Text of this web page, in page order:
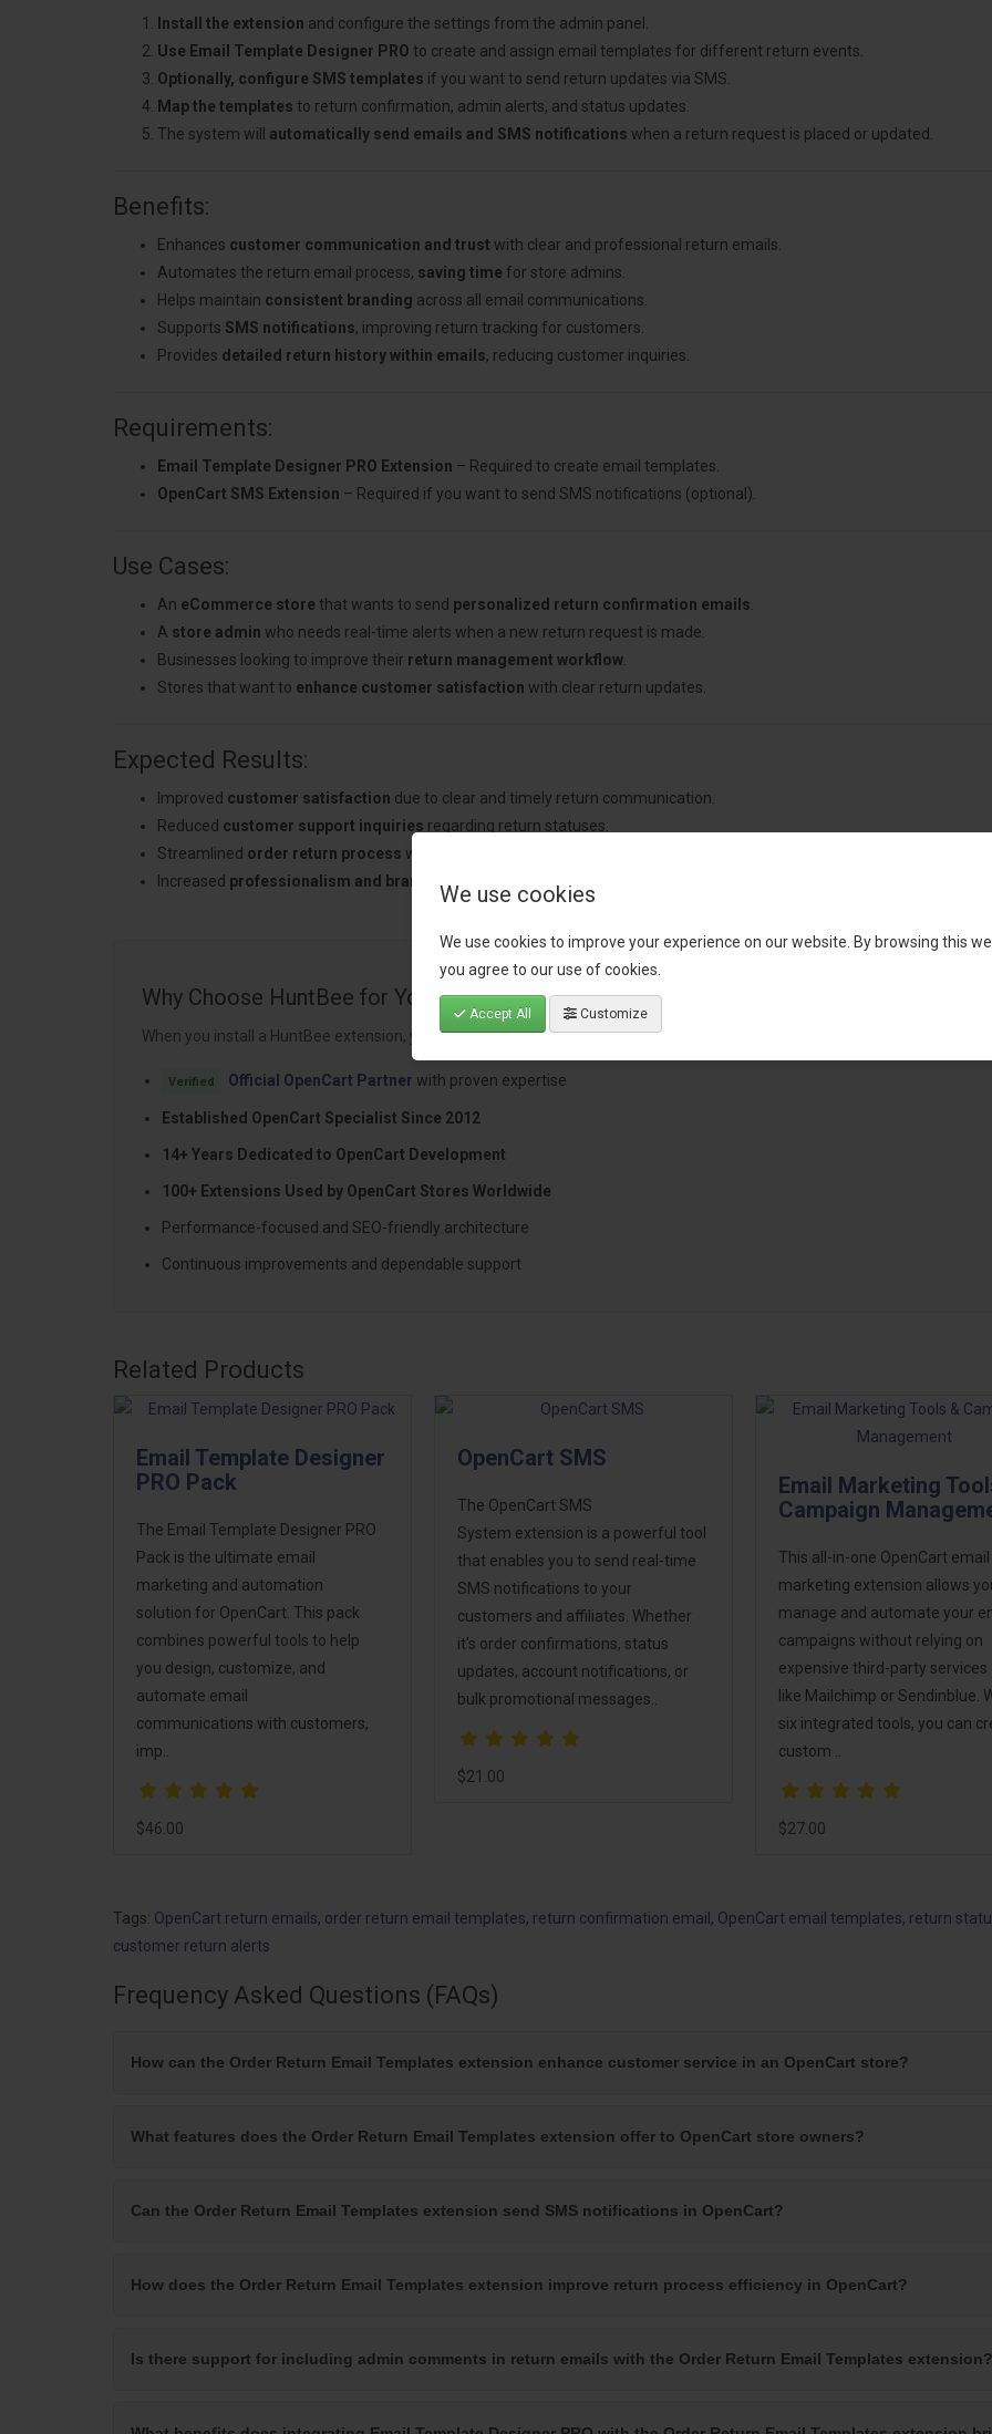
We use cookies
We use cookies to improve your experience on our website. By browsing this
you agree to our use of cookies.
Accept All Customize
Install the extension and configure the settings from the admin panel.
Use Email Template Designer PRO to create and assign email templates for different return events.
Optionally, configure SMS templates if you want to send return updates via SMS.
Map the templates to return confirmation, admin alerts, and status updates.
The system will automatically send emails and SMS notifications when a return request is placed or updated.
Benefits:
Enhances customer communication and trust with clear and professional return emails.
Automates the return email process, saving time for store admins.
Helps maintain consistent branding across all email communications.
Supports SMS notifications, improving return tracking for customers.
Provides detailed return history within emails, reducing customer inquiries.
Requirements:
Email Template Designer PRO Extension – Required to create email templates.
OpenCart SMS Extension – Required if you want to send SMS notifications (optional).
Use Cases:
An eCommerce store that wants to send personalized return confirmation emails
A store admin who needs real-time alerts when a new return request is made.
Businesses looking to improve their return management workflow
Stores that want to enhance customer satisfaction with clear return updates.
Expected Results:
Improved customer satisfaction due to clear and timely return communication.
Reduced customer support inquiries regarding return statuses.
Streamlined order return process with automated email and SMS notifications.
Increased professionalism and brand consistency
Why Choose HuntBee for Your OpenCart Store?
When you install a HuntBee extension, you are choosing a solution built by an experienced OpenCart specialist who
Verified Official OpenCart Partner with proven expertise
Established OpenCart Specialist Since 2012
14+ Years Dedicated to OpenCart Development
100+ Extensions Used by OpenCart Stores Worldwide
Performance-focused and SEO-friendly architecture
Continuous improvements and dependable support
Related Products
Email Template Designer
PRO Pack
The Email Template Designer PRO
Pack is the ultimate email
marketing and automation
solution for OpenCart. This pack
combines powerful tools to help
you design, customize, and
automate email
communications with customers,
imp..
$46.00
OpenCart SMS
The OpenCart SMS
System extension is a powerful tool
that enables you to send real-time
SMS notifications to your
customers and affiliates. Whether
it's order confirmations, status
updates, account notifications, or
bulk promotional messages..
$21.00
Email Marketing
Campaign
This all-in-one OpenCart email
marketing extension allows
manage and automate your
campaigns without relying on
expensive third-party services
like Mailchimp or Sendinblue.
six integrated tools, you can
custom ..
$27.00
Tags: OpenCart return emails, order return email templates, return confirmation email , OpenCart email templates, return
customer return alerts
Frequency Asked Questions (FAQs)
How can the Order Return Email Templates extension enhance customer service in an OpenCart store?
What features does the Order Return Email Templates extension offer to OpenCart store owners?
Can the Order Return Email Templates extension send SMS notifications in OpenCart?
How does the Order Return Email Templates extension improve return process efficiency in OpenCart?
Is there support for including admin comments in return emails with the Order Return Email Templates extension?